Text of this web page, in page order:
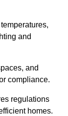
and
and
compliance.
regulations
homes.